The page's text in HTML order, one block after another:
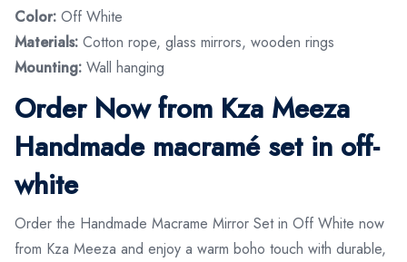
Color: Off White
Materials: Cotton rope, glass mirrors, wooden rings
Mounting: Wall hanging
Order Now from Kza Meeza
Handmade macramé set in off-
white
Order the Handmade Macrame Mirror Set in Off White now
from Kza Meeza and enjoy a warm boho touch with durable,